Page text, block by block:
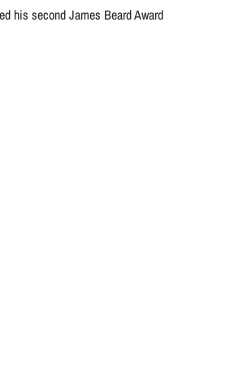
his second James Beard Award